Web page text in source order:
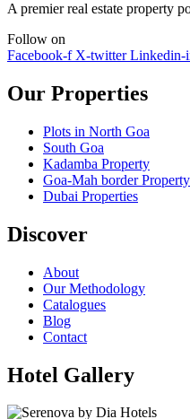
A premier real estate property
Follow on
Facebook-f X-twitter Linkedin-
Our Properties
Plots in North Goa
South Goa
Kadamba Property
Goa-Mah border Property
Dubai Properties
Discover
About
Our Methodology
Catalogues
Blog
Contact
Hotel Gallery